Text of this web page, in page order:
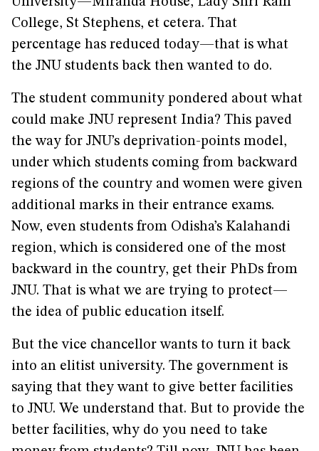
College, St Stephens, et cetera. That
percentage has reduced today—that is what
the JNU students back then wanted to do.
The student community pondered about what
could make JNU represent India? This paved
the way for JNU’s deprivation-points model,
under which students coming from backward
regions of the country and women were given
additional marks in their entrance exams.
Now, even students from Odisha’s Kalahandi
region, which is considered one of the most
backward in the country, get their PhDs from
JNU. That is what we are trying to protect—
the idea of public education itself.
But the vice chancellor wants to turn it back
into an elitist university. The government is
saying that they want to give better facilities
to JNU. We understand that. But to provide the
better facilities, why do you need to take